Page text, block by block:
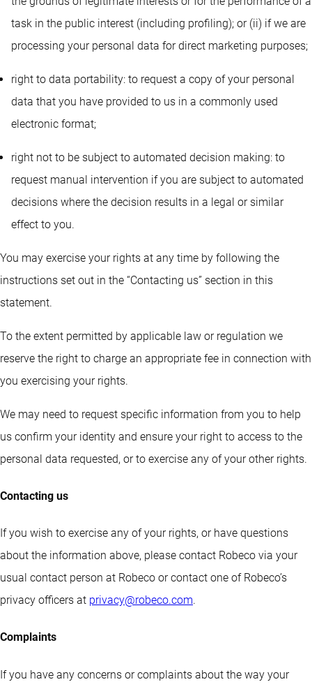
task in the public interest (including profiling); or (ii) if we are
processing your personal data for direct marketing purposes;
right to data portability: to request a copy of your personal
data that you have provided to us in a commonly used
electronic format;
right not to be subject to automated decision making: to
request manual intervention if you are subject to automated
decisions where the decision results in a legal or similar
effect to you.
You may exercise your rights at any time by following the
instructions set out in the “Contacting us” section in this
statement.
To the extent permitted by applicable law or regulation we
reserve the right to charge an appropriate fee in connection with
you exercising your rights.
We may need to request specific information from you to help
us confirm your identity and ensure your right to access to the
personal data requested, or to exercise any of your other rights.
Contacting us
If you wish to exercise any of your rights, or have questions
about the information above, please contact Robeco via your
usual contact person at Robeco or contact one of Robeco’s
privacy officers at privacy@robeco.com.
Complaints
If you have any concerns or complaints about the way your